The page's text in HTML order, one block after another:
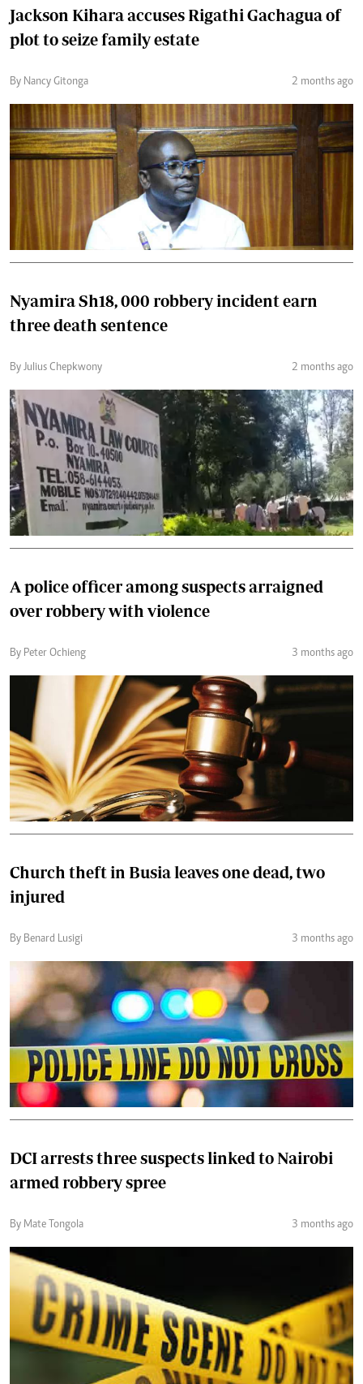
Jackson Kihara accuses Rigathi Gachagua of
plot to seize family estate
By Nancy Gitonga 2 months ago
Nyamira Sh18, 000 robbery incident earn
three death sentence
By Julius Chepkwony 2 months ago
A police officer among suspects arraigned
over robbery with violence
By Peter Ochieng 3 months ago
Church theft in Busia leaves one dead, two
injured
By Benard Lusigi 3 months ago
DCI arrests three suspects linked to Nairobi
armed robbery spree
By Mate Tongola 3 months ago